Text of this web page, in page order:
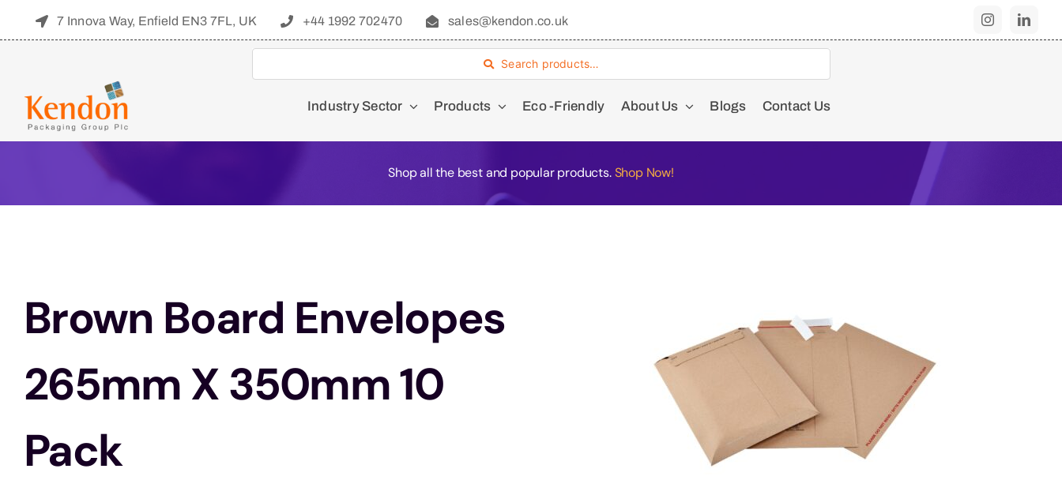
7 Innova Way, Enfield EN3 7FL, UK +44 1992 702470 sales@kendon.co.uk
Search products…
Industry Sector Products Eco -Friendly About Us Blogs Contact Us
Shop all the best and popular products.Shop Now!
Brown Board Envelopes
265mm X 350mm 10
Pack